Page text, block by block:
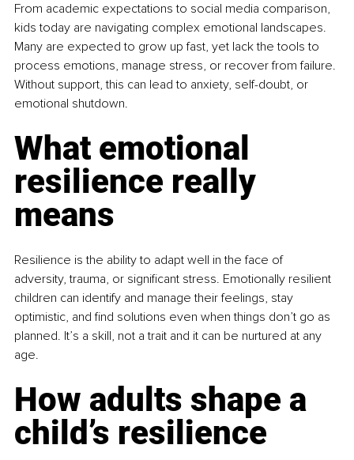
From academic expectations to social media comparison,
kids today are navigating complex emotional landscapes.
Many are expected to grow up fast, yet lack the tools to
process emotions, manage stress, or recover from failure.
Without support, this can lead to anxiety, self-doubt, or
emotional shutdown.
What emotional
resilience really
means
Resilience is the ability to adapt well in the face of
adversity, trauma, or significant stress. Emotionally resilient
children can identify and manage their feelings, stay
optimistic, and find solutions even when things don’t go as
planned. It’s a skill, not a trait and it can be nurtured at any
age.
How adults shape a
child’s resilience